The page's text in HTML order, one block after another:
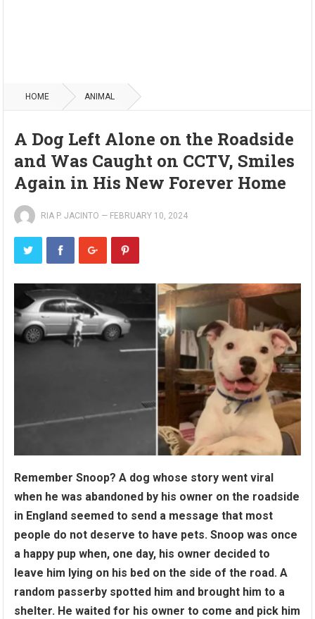
HOME ANIMAL
A Dog Left Alone on the Roadside
and Was Caught on CCTV, Smiles
Again in His New Forever Home
RIA P. JACINTO — FEBRUARY 10, 2024
Remember Snoop? A dog whose story went viral
when he was abandoned by his owner on the roadside
in England seemed to send a message that most
people do not deserve to have pets. Snoop was once
a happy pup when, one day, his owner decided to
leave him lying on his bed on the side of the road. A
random passerby spotted him and brought him to a
shelter. He waited for his owner to come and pick him